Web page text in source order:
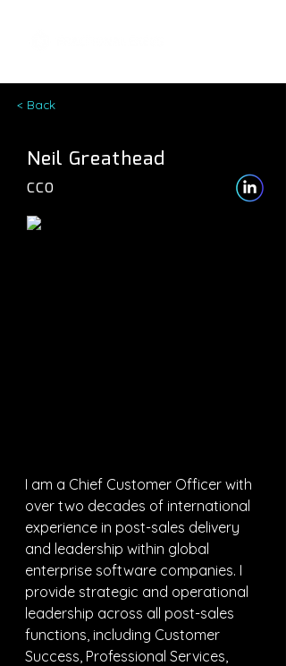
< Back
Neil Greathead
CCO
I am a Chief Customer Officer with
over two decades of international
experience in post-sales delivery
and leadership within global
enterprise software companies. I
provide strategic and operational
leadership across all post-sales
functions, including Customer
Success, Professional Services,